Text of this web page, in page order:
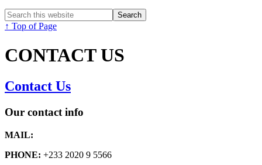
↑ Top of Page
CONTACT US
Contact Us
Our contact info
MAIL:
PHONE: +233 2020 9 5566